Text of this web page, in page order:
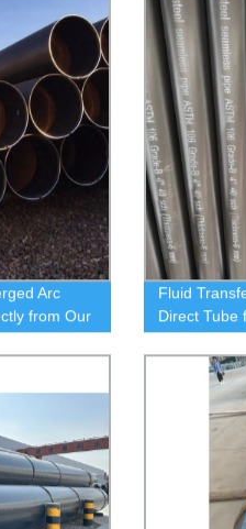
Arc
from Our
Fluid
Direct Tube